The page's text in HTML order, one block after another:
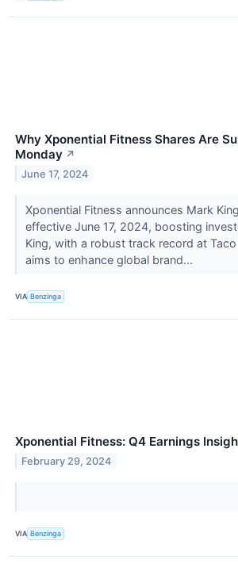
Why Xponential Fitness Shares Are
Monday ↗
June 17, 2024
Xponential Fitness announces Mark
effective June 17, 2024, boosting
King, with a robust track record at
aims to enhance global brand...
VIA Benzinga
Xponential Fitness: Q4 Earnings
February 29, 2024
VIA Benzinga